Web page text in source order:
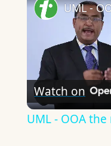
Watch on
UML - OOA